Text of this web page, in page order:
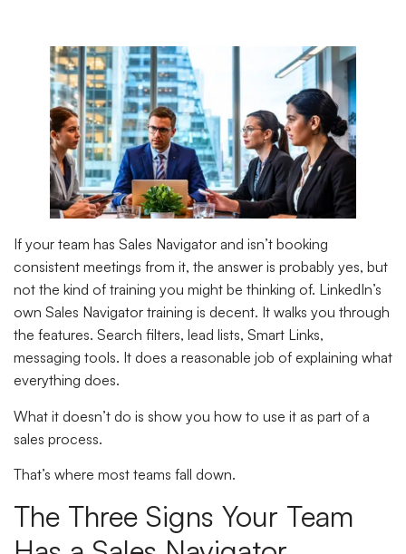
If your team has Sales Navigator and isn’t booking
consistent meetings from it, the answer is probably yes, but
not the kind of training you might be thinking of. LinkedIn’s
own Sales Navigator training is decent. It walks you through
the features. Search filters, lead lists, Smart Links,
messaging tools. It does a reasonable job of explaining what
everything does.
What it doesn’t do is show you how to use it as part of a
sales process.
That’s where most teams fall down.
The Three Signs Your Team